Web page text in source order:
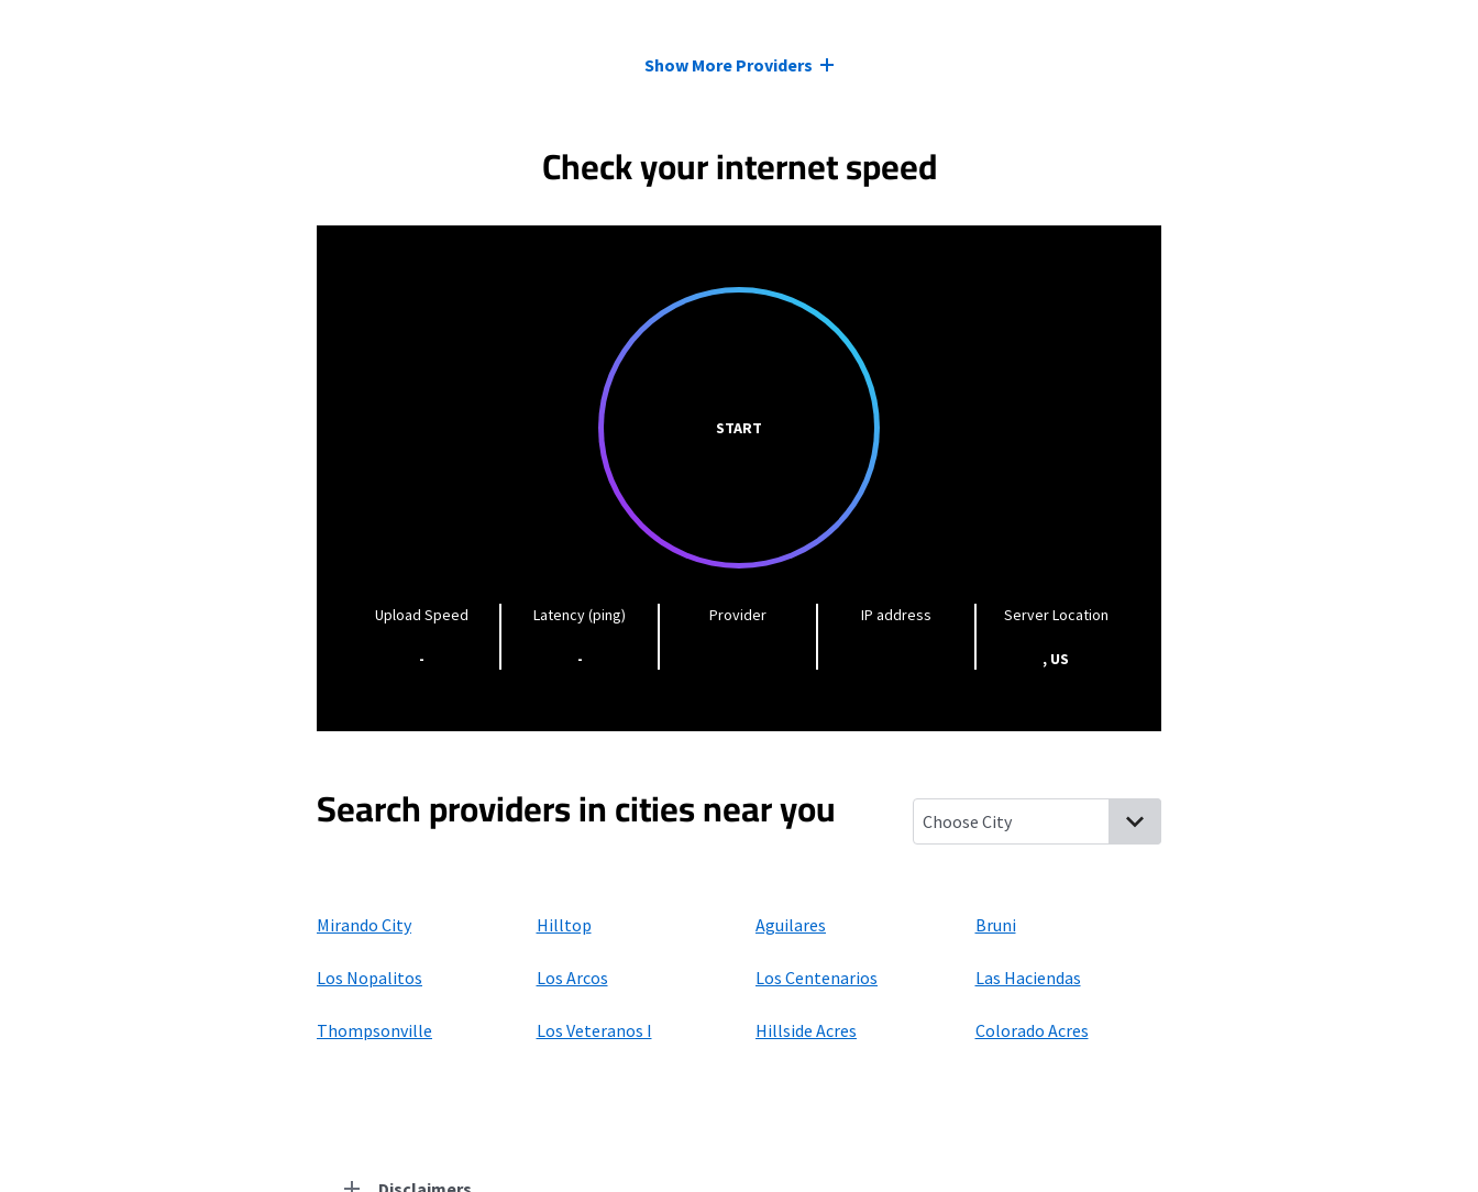
Show More Providers
Check your internet speed
START
Upload Speed
-
Latency (ping)
-
Provider IP address Server Location
, US
Search providers in cities near you
Mirando City Hilltop Aguilares Bruni
Los Nopalitos Los Arcos Los Centenarios Las Haciendas
Thompsonville Los Veteranos I Hillside Acres Colorado Acres